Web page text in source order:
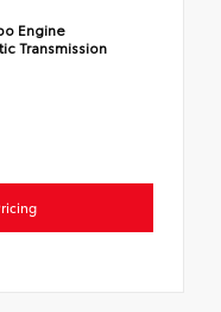
Engine
Transmission